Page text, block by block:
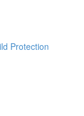
Protection